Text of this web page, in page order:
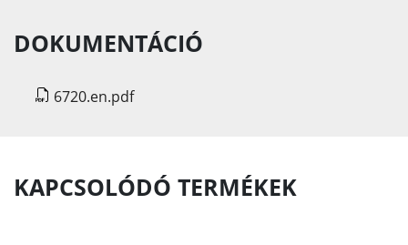
DOKUMENTÁCIÓ
6720.en.pdf
KAPCSOLÓDÓ TERMÉKEK